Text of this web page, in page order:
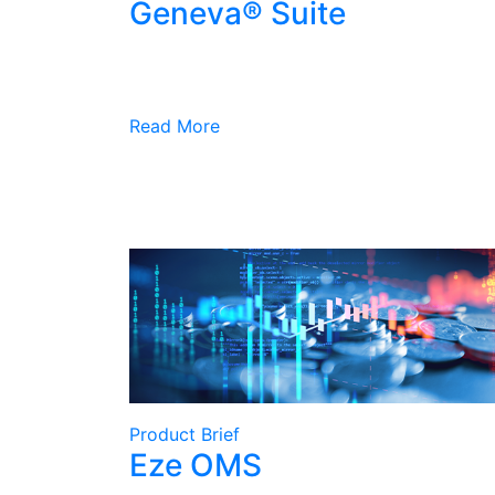
Geneva® Suite
Read More
Product Brief
Eze OMS